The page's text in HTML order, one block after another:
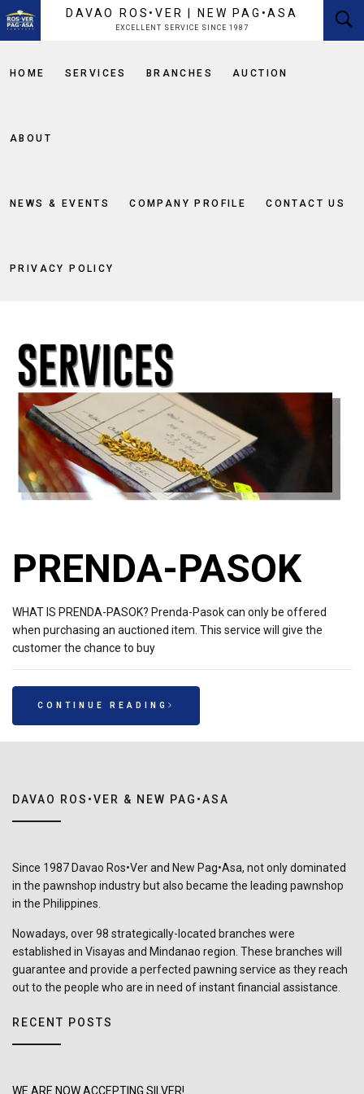
content DAVAO ROS•VER | NEW PAG•ASA
EXCELLENT SERVICE SINCE 1987
HOME SERVICES BRANCHES AUCTION
ABOUT
NEWS & EVENTS COMPANY PROFILE CONTACT US
PRIVACY POLICY
PRENDA-PASOK
WHAT IS PRENDA-PASOK? Prenda-Pasok can only be offered
when purchasing an auctioned item. This service will give the
customer the chance to buy
CONTINUE READING
DAVAO ROS•VER & NEW PAG•ASA
Since 1987 Davao Ros•Ver and New Pag•Asa, not only dominated
in the pawnshop industry but also became the leading pawnshop
in the Philippines.
Nowadays, over 98 strategically-located branches were
established in Visayas and Mindanao region. These branches will
guarantee and provide a perfected pawning service as they reach
out to the people who are in need of instant financial assistance.
RECENT POSTS
WE ARE NOW ACCEPTING SILVER!